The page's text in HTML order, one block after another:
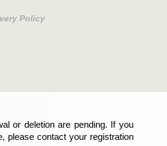
Policy
or deletion are pending. If you
please contact your registration